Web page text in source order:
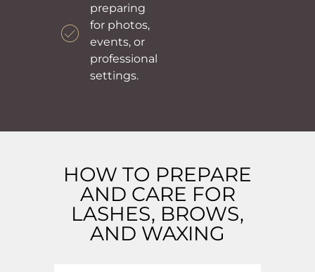
preparing
for photos,
events, or
professional
settings.
HOW TO PREPARE
AND CARE FOR
LASHES, BROWS,
AND WAXING